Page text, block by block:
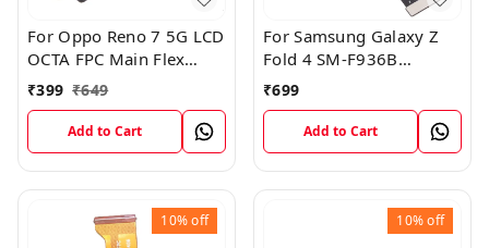
For Oppo Reno 7 5G LCD
OCTA FPC Main Flex
Cable
₹399 ₹649
Add to Cart
For Samsung Galaxy Z
Fold 4 SM-F936B
Charging USB to
Motherboard Connect
Flex Cable
₹699
Add to Cart
10%off 10%off